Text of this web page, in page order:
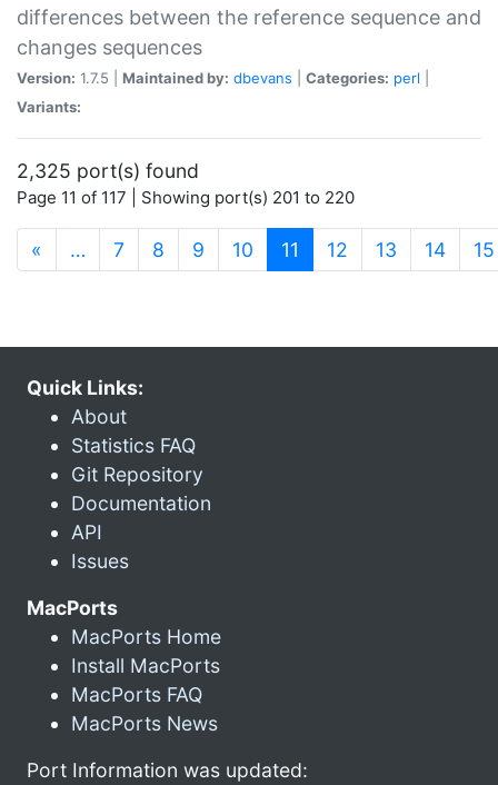
differences between the reference sequence and
changes sequences
Version: 1.7.5 | Maintained by: dbevans Categories: perl
Variants:
2,325 port(s) found
Page 11 of 117 | Showing port(s) 201 to 220
« … 7 8 9 10 11 (current)
12 13 14 15
Quick Links:
About
Statistics FAQ
Git Repository
Documentation
API
Issues
MacPorts
MacPorts Home
Install MacPorts
MacPorts FAQ
MacPorts News
Port Information was updated: